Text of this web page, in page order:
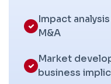
Impact
M&A
Market
business